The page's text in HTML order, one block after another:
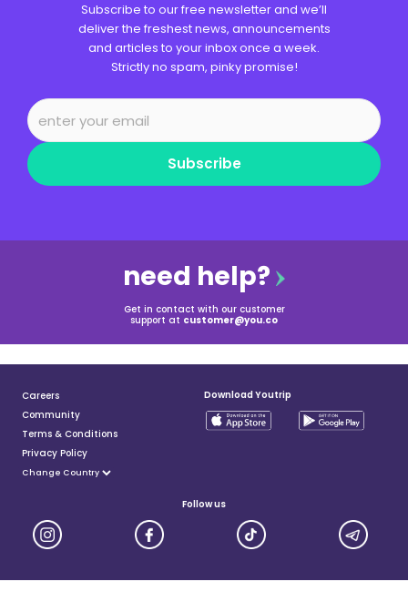
Subscribe to our free newsletter and we’ll
deliver the freshest news, announcements
and articles to your inbox once a week.
Strictly no spam, pinky promise!
Subscribe
need help?
Get in contact with our customer
support at customer@you.co
Careers
Community
Terms & Conditions
Privacy Policy
Download Youtrip
Follow us